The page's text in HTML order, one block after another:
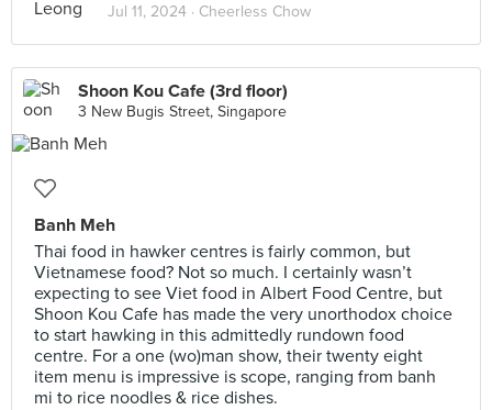
Jul 11, 2024 · Cheerless Chow
Shoon Kou Cafe (3rd floor)
3 New Bugis Street, Singapore
Banh Meh
Thai food in hawker centres is fairly common, but
Vietnamese food? Not so much. I certainly wasn’t
expecting to see Viet food in Albert Food Centre, but
Shoon Kou Cafe has made the very unorthodox choice
to start hawking in this admittedly rundown food
centre. For a one (wo)man show, their twenty eight
item menu is impressive is scope, ranging from banh
mi to rice noodles & rice dishes.⠀